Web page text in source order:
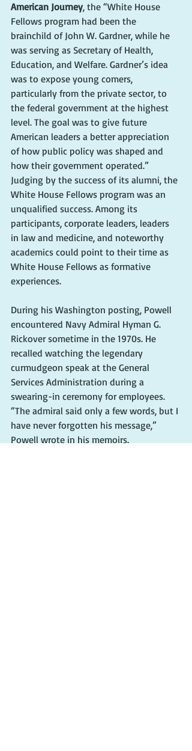
American Journey, the “White House
Fellows program had been the
brainchild of John W. Gardner, while he
was serving as Secretary of Health,
Education, and Welfare. Gardner’s idea
was to expose young comers,
particularly from the private sector, to
the federal government at the highest
level. The goal was to give future
American leaders a better appreciation
of how public policy was shaped and
how their government operated.”
Judging by the success of its alumni, the
White House Fellows program was an
unqualified success. Among its
participants, corporate leaders, leaders
in law and medicine, and noteworthy
academics could point to their time as
White House Fellows as formative
experiences.
During his Washington posting, Powell
encountered Navy Admiral Hyman G.
Rickover sometime in the 1970s. He
recalled watching the legendary
curmudgeon speak at the General
Services Administration during a
swearing-in ceremony for employees.
“The admiral said only a few words, but I
have never forgotten his message,”
Powell wrote in his memoirs.